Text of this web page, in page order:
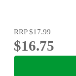
RRP$17.99
$16.75